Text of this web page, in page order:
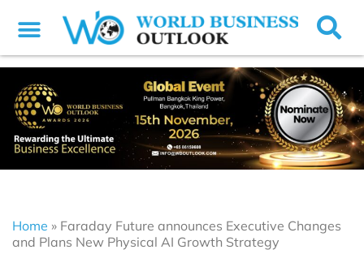
Home » Faraday Future announces Executive Changes
and Plans New Physical AI Growth Strategy